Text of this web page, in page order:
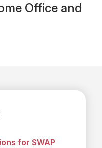
Office and
for SWAP